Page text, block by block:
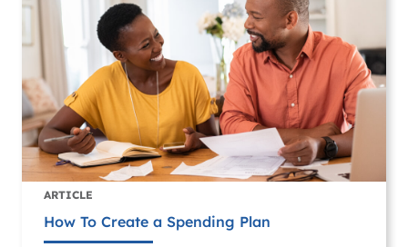
ARTICLE
How To Create a Spending Plan